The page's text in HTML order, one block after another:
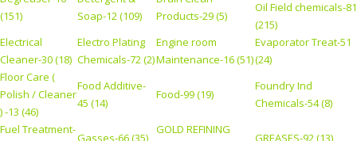
(151)
Soap-12 (109)
Products-29 (5)
Oil Field chemicals-81
(215)
Electrical
Cleaner-30 (18)
Electro Plating
Chemicals-72 (2)
Engine room
Maintenance-16 (51)
Evaporator Treat-51
(24)
Floor Care (
Polish / Cleaner
) -13 (46)
Food Additive-
45 (14)
Food-99 (19)
Foundry Ind
Chemicals-54 (8)
Fuel Treatment-
Gasses-66 (35)
GOLD REFINING
GREASES-92 (13)